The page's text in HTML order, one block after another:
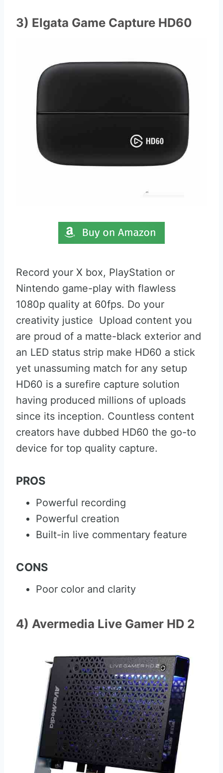
3) Elgata Game Capture HD60
Record your X box, PlayStation or
Nintendo game-play with flawless
1080p quality at 60fps. Do your
creativity justice Upload content you
are proud of a matte-black exterior and
an LED status strip make HD60 a stick
yet unassuming match for any setup
HD60 is a surefire capture solution
having produced millions of uploads
since its inception. Countless content
creators have dubbed HD60 the go-to
device for top quality capture.
PROS
Powerful recording
Powerful creation
Built-in live commentary feature
CONS
Poor color and clarity
4) Avermedia Live Gamer HD 2